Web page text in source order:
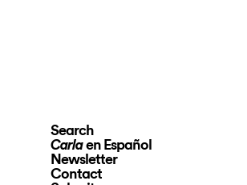
Search
Carlaen Español
Newsletter
Contact